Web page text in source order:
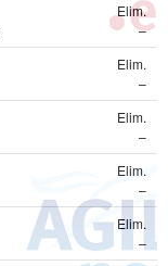
Elim.
–
Elim.
–
Elim.
–
Elim.
–
Elim.
–